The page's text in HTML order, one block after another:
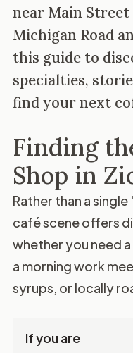
near Main
Michigan Road
this guide to
specialties,
find your next
Finding
Shop in
Rather than a
café scene offers
whether you need
a morning work
syrups, or locally
If you are